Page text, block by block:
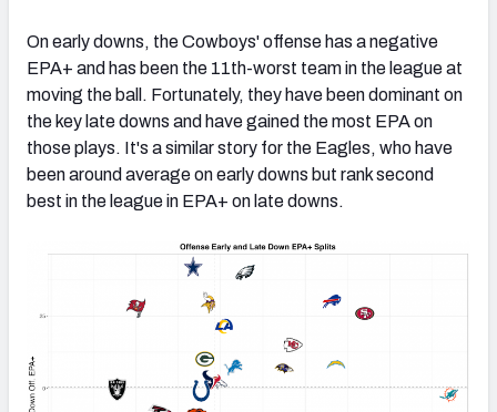
On early downs, the Cowboys' offense has a negative
EPA+ and has been the 11th-worst team in the league at
moving the ball. Fortunately, they have been dominant on
the key late downs and have gained the most EPA on
those plays. It's a similar story for the Eagles, who have
been around average on early downs but rank second
best in the league in EPA+ on late downs.